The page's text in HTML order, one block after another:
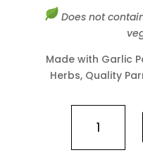
Does not
Made with Garlic
Herbs, Quality
Focaccia